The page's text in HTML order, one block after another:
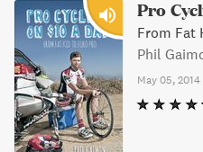
del sur de Francia por donde
Pro
From Fat
Phil
May 05, 2014